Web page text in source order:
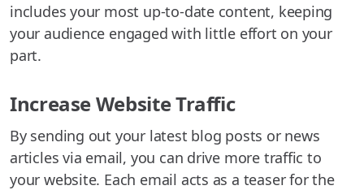
includes your most up-to-date content, keeping
your audience engaged with little effort on your
part.
Increase Website Traffic
By sending out your latest blog posts or news
articles via email, you can drive more traffic to
your website. Each email acts as a teaser for the